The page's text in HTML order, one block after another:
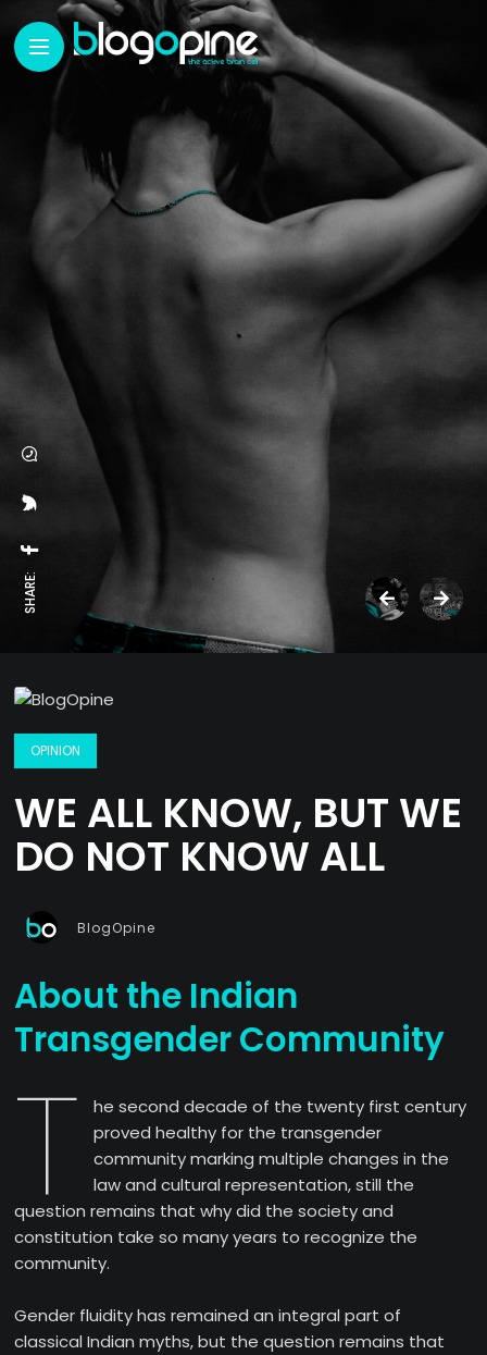
SHARE:
OPINION
WE ALL KNOW, BUT WE
DO NOT KNOW ALL
BlogOpine
About the Indian
Transgender Community
T
he second decade of the twenty first century
proved healthy for the transgender
community marking multiple changes in the
law and cultural representation, still the
question remains that why did the society and
constitution take so many years to recognize the
community.
Gender fluidity has remained an integral part of
classical Indian myths, but the question remains that